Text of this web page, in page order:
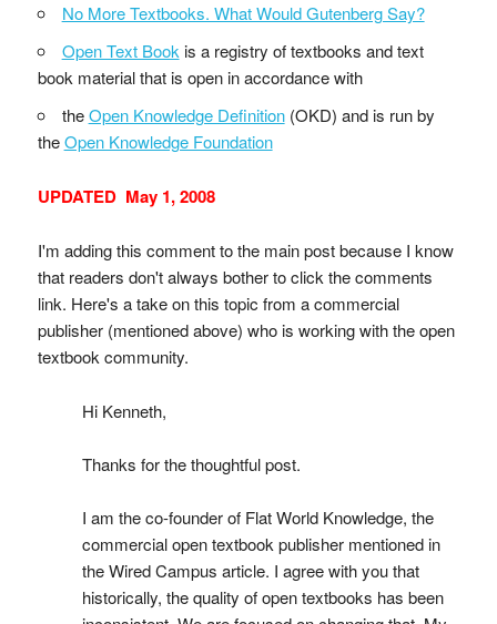
No More Textbooks. What Would Gutenberg Say?
Open Text Book is a registry of textbooks and text
book material that is open in accordance with
theOpen Knowledge Definition(OKD) and is run by
theOpen Knowledge Foundation
UPDATED May 1, 2008
I'm adding this comment to the main post because I know
that readers don't always bother to click the comments
link. Here's a take on this topic from a commercial
publisher (mentioned above) who is working with the open
textbook community.
Hi Kenneth,
Thanks for the thoughtful post.
I am the co-founder of Flat World Knowledge, the
commercial open textbook publisher mentioned in
the Wired Campus article. I agree with you that
historically, the quality of open textbooks has been